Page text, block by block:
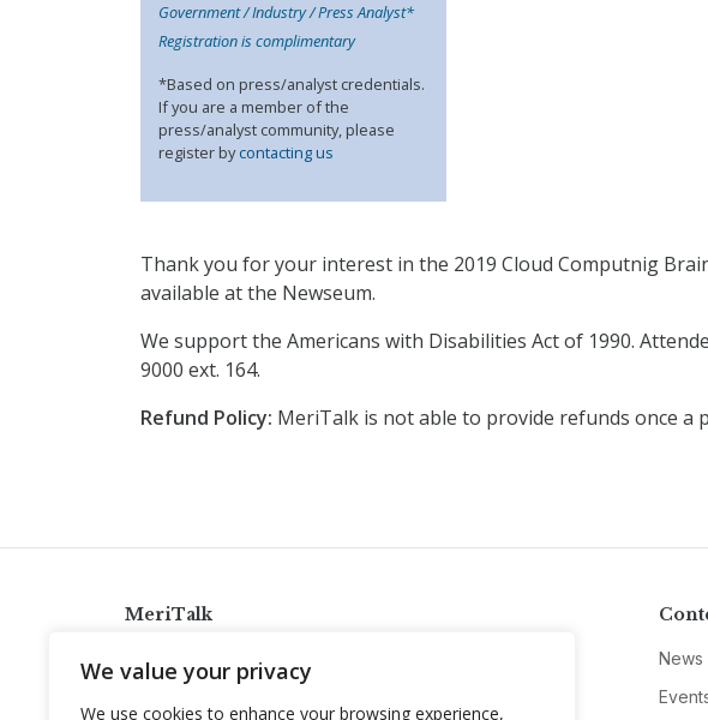
We value your privacy
We use cookies to enhance your browsing experience,
Government / Industry / Press Analyst*
Registration is complimentary
*Based on press/analyst credentials.
If you are a member of the
press/analyst community, please
register bycontacting us
Thank you for your interest in the 2019 Cloud Computnig
available at the Newseum.
We support the Americans with Disabilities Act of 1990.
9000 ext. 164.
Refund Policy: MeriTalk is not able to provide refunds once a
MeriTalk
info@meritalk.com
News